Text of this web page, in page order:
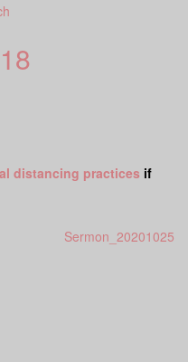
distancing practices if
Sermon_20201025